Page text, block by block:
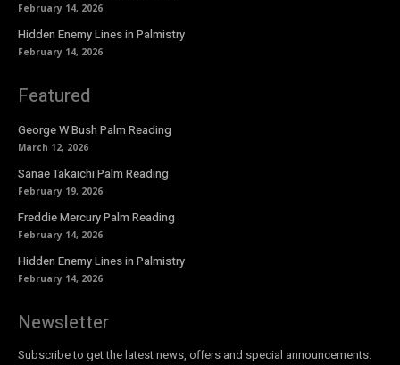
February 14, 2026
Hidden Enemy Lines in Palmistry
February 14, 2026
Featured
George W Bush Palm Reading
March 12, 2026
Sanae Takaichi Palm Reading
February 19, 2026
Freddie Mercury Palm Reading
February 14, 2026
Hidden Enemy Lines in Palmistry
February 14, 2026
Newsletter
Subscribe to get the latest news, offers and special announcements.